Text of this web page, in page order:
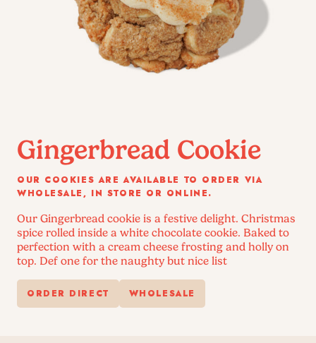
Gingerbread Cookie
OUR COOKIES ARE AVAILABLE TO ORDER VIA
WHOLESALE, IN STORE OR ONLINE.
Our Gingerbread cookie is a festive delight. Christmas
spice rolled inside a white chocolate cookie. Baked to
perfection with a cream cheese frosting and holly on
top. Def one for the naughty but nice list
ORDER DIRECT WHOLESALE